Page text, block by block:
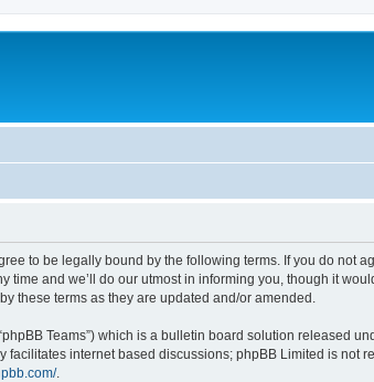
to be legally bound by the following terms. If you do not
time and we’ll do our utmost in informing you, though it
these terms as they are updated and/or amended.
Teams”) which is a bulletin board solution released
facilitates internet based discussions; phpBB Limited is not
.